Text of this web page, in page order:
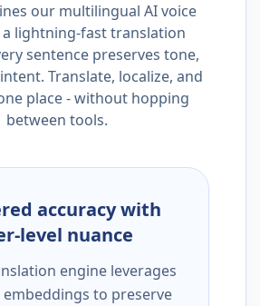
our multilingual AI voice
lightning-fast translation
sentence preserves tone,
Translate, localize, and
place - without hopping
between tools.
accuracy with
level nuance
engine leverages
to preserve